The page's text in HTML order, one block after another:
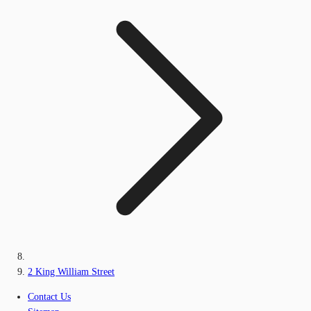
2 King William Street
Contact Us